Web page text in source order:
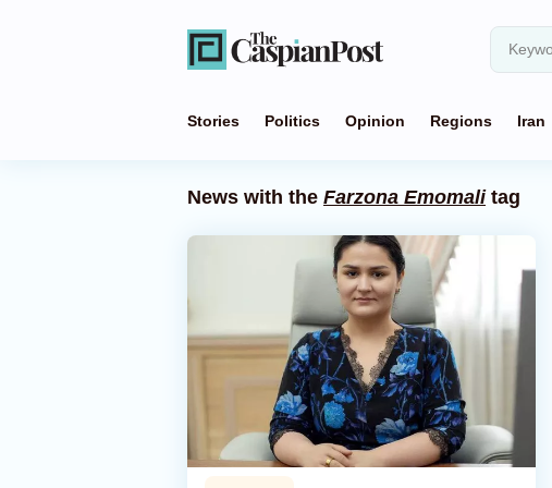
Stories Politics Opinion Regions Iran
News with the Farzona Emomalitag